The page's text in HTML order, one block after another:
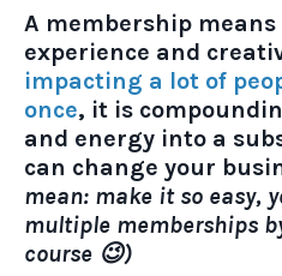
A membership
experience and
impacting a lot of
once, it is
and energy into a
can change your
mean: make it so easy,
multiple memberships
course 😉)